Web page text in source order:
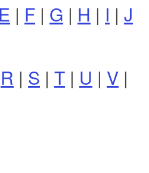
E | F | G | H | I | J
R | S | T | U | V |